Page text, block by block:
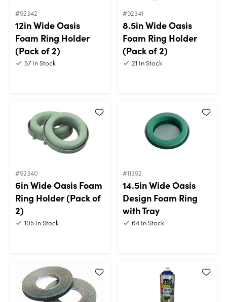
#92342
12in Wide Oasis
Foam Ring Holder
(Pack of 2)
57 In Stock
#92341
8.5in Wide Oasis
Foam Ring Holder
(Pack of 2)
21 In Stock
#92340
6in Wide Oasis Foam
Ring Holder (Pack of
2)
105 In Stock
#11392
14.5in Wide Oasis
Design Foam Ring
with Tray
64In Stock